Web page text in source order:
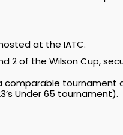
at the IATC.
2 of the Wilson Cup,
comparable tournament
Under 65 tournament).